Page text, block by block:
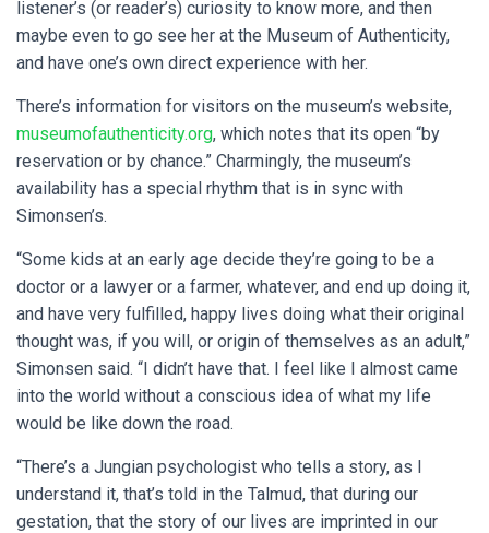
listener’s (or reader’s) curiosity to know more, and then
maybe even to go see her at the Museum of Authenticity,
and have one’s own direct experience with her.
There’s information for visitors on the museum’s website,
museumofauthenticity.org, which notes that its open “by
reservation or by chance.” Charmingly, the museum’s
availability has a special rhythm that is in sync with
Simonsen’s.
“Some kids at an early age decide they’re going to be a
doctor or a lawyer or a farmer, whatever, and end up doing it,
and have very fulfilled, happy lives doing what their original
thought was, if you will, or origin of themselves as an adult,”
Simonsen said. “I didn’t have that. I feel like I almost came
into the world without a conscious idea of what my life
would be like down the road.
“There’s a Jungian psychologist who tells a story, as I
understand it, that’s told in the Talmud, that during our
gestation, that the story of our lives are imprinted in our